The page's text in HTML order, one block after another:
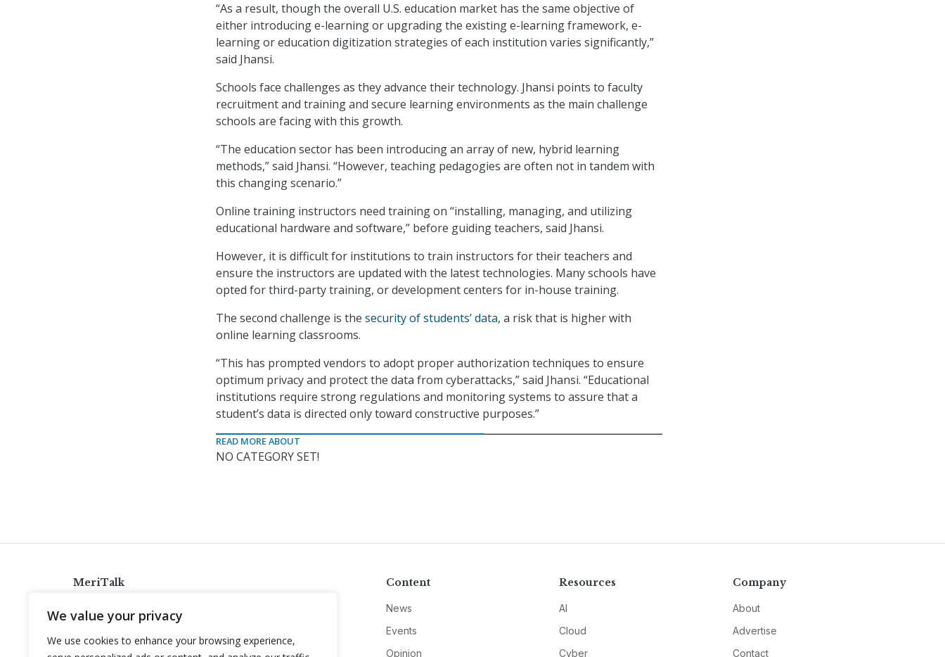
We value your privacy
We use cookies to enhance your browsing experience,
“As a result, though the overall U.S. education market has the same objective of
either introducing e-learning or upgrading the existing e-learning framework, e-
learning or education digitization strategies of each institution varies significantly,”
said Jhansi.
Schools face challenges as they advance their technology. Jhansi points to faculty
recruitment and training and secure learning environments as the main challenge
schools are facing with this growth.
“The education sector has been introducing an array of new, hybrid learning
methods,” said Jhansi. “However, teaching pedagogies are often not in tandem with
this changing scenario.”
Online training instructors need training on “installing, managing, and utilizing
educational hardware and software,” before guiding teachers, said Jhansi.
However, it is difficult for institutions to train instructors for their teachers and
ensure the instructors are updated with the latest technologies. Many schools have
opted for third-party training, or development centers for in-house training.
The second challenge is the security of students’ data, a risk that is higher with
online learning classrooms.
“This has prompted vendors to adopt proper authorization techniques to ensure
optimum privacy and protect the data from cyberattacks,” said Jhansi. “Educational
institutions require strong regulations and monitoring systems to assure that a
student’s data is directed only toward constructive purposes.”
READ MORE ABOUT
NO CATEGORY SET!
MeriTalk
info@meritalk.com
Twitter
LinkedIn
Content
News
Events
Opinion
Resources
AI
Cloud
Cyber
Company
About
Advertise
Contact